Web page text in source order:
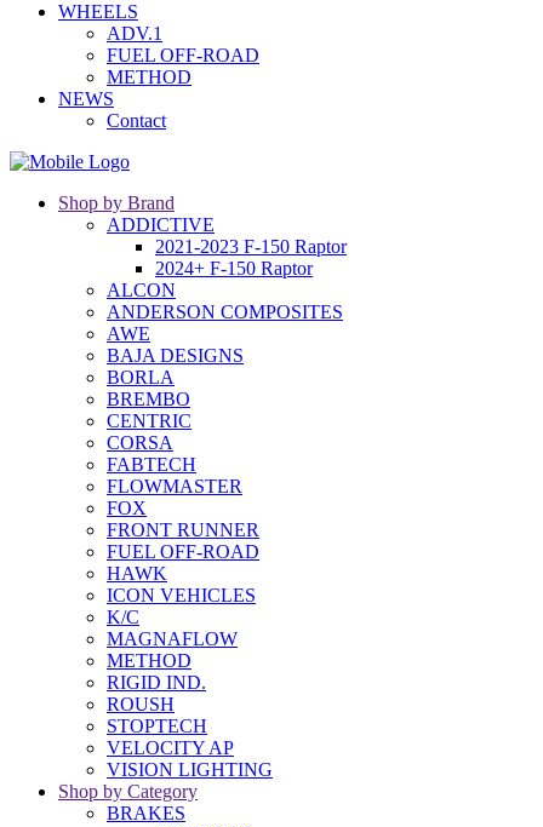
WHEELS
ADV.1
FUEL OFF-ROAD
METHOD
NEWS
Contact
Shop by Brand
ADDICTIVE
2021-2023 F-150 Raptor
2024+ F-150 Raptor
ALCON
ANDERSON COMPOSITES
AWE
BAJA DESIGNS
BORLA
BREMBO
CENTRIC
CORSA
FABTECH
FLOWMASTER
FOX
FRONT RUNNER
FUEL OFF-ROAD
HAWK
ICON VEHICLES
K/C
MAGNAFLOW
METHOD
RIGID IND.
ROUSH
STOPTECH
VELOCITY AP
VISION LIGHTING
Shop by Category
BRAKES